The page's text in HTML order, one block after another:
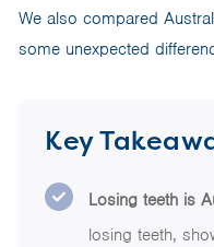
We also compared
some unexpected
Key
Losing teeth is
losing teeth,